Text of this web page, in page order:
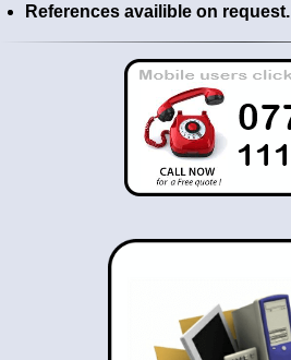
References availible on request.